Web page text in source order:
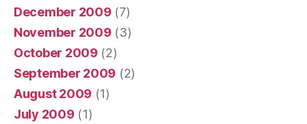
December 2009 (7)
November 2009 (3)
October 2009 (2)
September 2009 (2)
August 2009 (1)
July 2009 (1)